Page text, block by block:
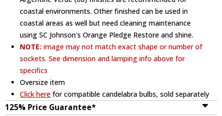
coastal environments. Other finished can be used in
coastal areas as well but need cleaning maintenance
using SC Johnson's Orange Pledge Restore and shine.
NOTE: image may not match exact shape or number of
sockets. See dimension and lamping info above for
specifics
Oversize item
Click here for compatible candelabra bulbs, sold separately
125% Price Guarantee*